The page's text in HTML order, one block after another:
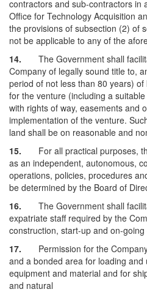
contractors and sub-contractors in
Office for Technology Acquisition
the provisions of subsection (2) of
not be applicable to any of the
14. The Government shall
Company of legally sound title to,
period of not less than 80 years)
for the venture (including a
with rights of way, easements and
implementation of the venture.
land shall be on reasonable and
15. For all practical purposes,
as an independent, autonomous,
operations, policies, procedures
be determined by the Board of
16. The Government shall
expatriate staff required by the
construction, start-up and on-
17. Permission for the
and a bonded area for loading and
equipment and material and for
and natural